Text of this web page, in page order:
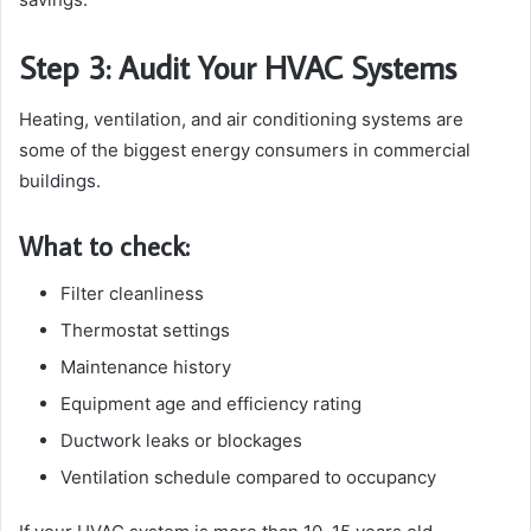
Step 3: Audit Your HVAC Systems
Heating, ventilation, and air conditioning systems are
some of the biggest energy consumers in commercial
buildings.
What to check:
Filter cleanliness
Thermostat settings
Maintenance history
Equipment age and efficiency rating
Ductwork leaks or blockages
Ventilation schedule compared to occupancy